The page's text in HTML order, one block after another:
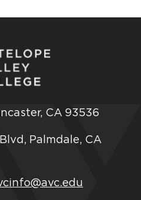
CA 93536
Palmdale, CA